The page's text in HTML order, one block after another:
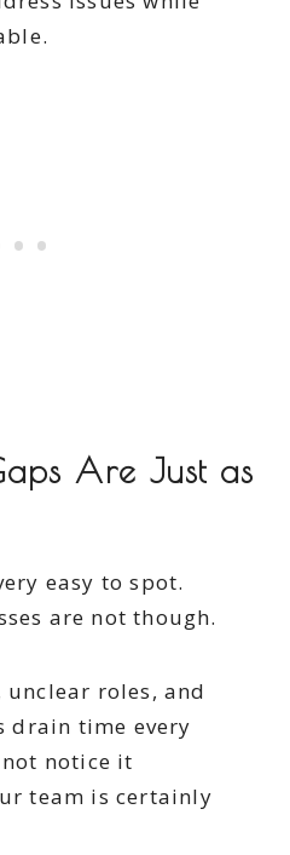
Are Just as
easy to spot.
are not though.
unclear roles, and
drain time every
notice it
team is certainly